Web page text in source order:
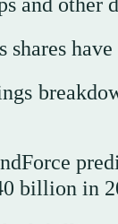
billion in